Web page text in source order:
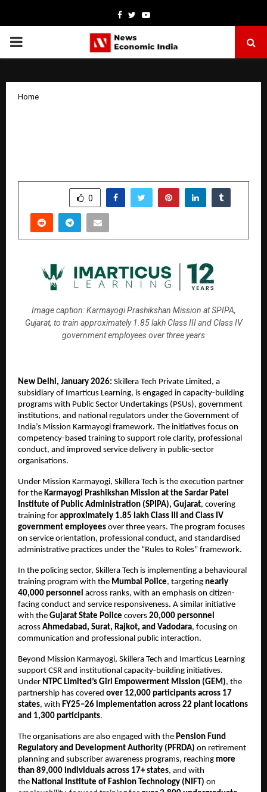
Facebook
TwitterYoutube
PRIMARY
Home
0
Image caption: Karmayogi Prashikshan Mission at SPIPA,
Gujarat, to train approximately 1.85 lakh Class III and Class IV
government employees over three years
New Delhi, January 2026: Skillera Tech Private Limited, a
subsidiary of Imarticus Learning, is engaged in capacity-building
programs with Public Sector Undertakings (PSUs), government
institutions, and national regulators under the Government of
India’s Mission Karmayogi framework. The initiatives focus on
competency-based training to support role clarity, professional
conduct, and improved service delivery in public-sector
organisations.
Under Mission Karmayogi, Skillera Tech is the execution partner
for the Karmayogi Prashikshan Mission at the Sardar Patel
Institute of Public Administration (SPIPA), Gujarat, covering
training for approximately 1.85 lakh Class III and Class IV
government employees over three years. The program focuses
on service orientation, professional conduct, and standardised
administrative practices under the “Rules to Roles” framework.
In the policing sector, Skillera Tech is implementing a behavioural
training program with the Mumbai Police, targeting nearly
40,000 personnel across ranks, with an emphasis on citizen-
facing conduct and service responsiveness. A similar initiative
with the Gujarat State Police covers 20,000 personnel
across Ahmedabad, Surat, Rajkot, and Vadodara, focusing on
communication and professional public interaction.
Beyond Mission Karmayogi, Skillera Tech and Imarticus Learning
support CSR and institutional capacity-building initiatives.
Under NTPC Limited’s Girl Empowerment Mission (GEM), the
partnership has covered over 12,000 participants across 17
states, with FY25–26 implementation across 22 plant locations
and 1,300 participants.
The organisations are also engaged with the Pension Fund
Regulatory and Development Authority (PFRDA) on retirement
planning and subscriber awareness programs, reaching more
than 89,000 individuals across 17+ states, and with
the National Institute of Fashion Technology (NIFT) on